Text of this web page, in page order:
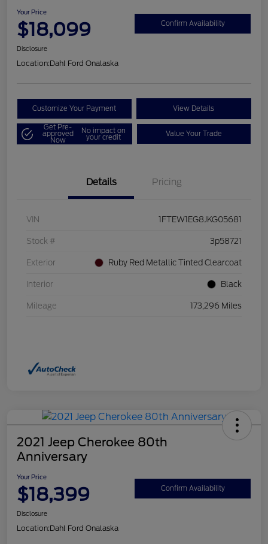
Your Price
$18,099 Confirm Availability
Disclosure
Location:Dahl Ford Onalaska
Customize Your Payment View Details
Get Pre-
approved
Now
No impact on
your credit Value Your Trade
Details Pricing
VIN 1FTEW1EG8JKG05681
Stock # 3p58721
Exterior Ruby Red Metallic Tinted Clearcoat
Interior Black
Mileage 173,296 Miles
2021 Jeep Cherokee 80th
Anniversary
Your Price
$18,399 Confirm Availability
Disclosure
Location:Dahl Ford Onalaska